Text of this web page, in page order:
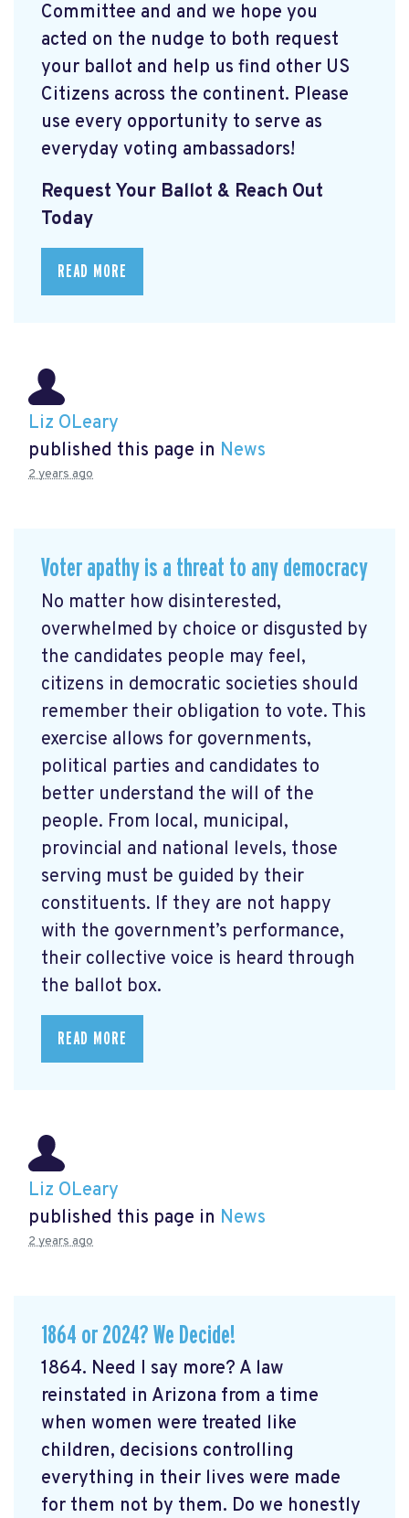
Committee and and we hope you
acted on the nudge to both request
your ballot and help us find other US
Citizens across the continent. Please
use every opportunity to serve as
everyday voting ambassadors!
Request Your Ballot & Reach Out
Today
READ MORE
Liz OLeary
published this page in News
2 years ago
Voter apathy is a threat to any democracy
No matter how disinterested,
overwhelmed by choice or disgusted by
the candidates people may feel,
citizens in democratic societies should
remember their obligation to vote. This
exercise allows for governments,
political parties and candidates to
better understand the will of the
people. From local, municipal,
provincial and national levels, those
serving must be guided by their
constituents. If they are not happy
with the government’s performance,
their collective voice is heard through
the ballot box.
READ MORE
Liz OLeary
published this page in News
2 years ago
1864 or 2024? We Decide!
1864. Need I say more? A law
reinstated in Arizona from a time
when women were treated like
children, decisions controlling
everything in their lives were made
for them not by them. Do we honestly